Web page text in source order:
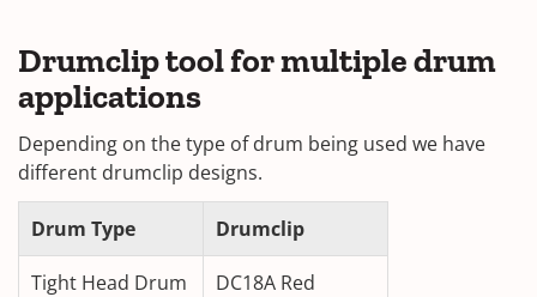
Drumclip tool for multiple drum
applications
Depending on the type of drum being used we have
different drumclip designs.
Drum Type Drumclip
Tight Head Drum DC18A Red